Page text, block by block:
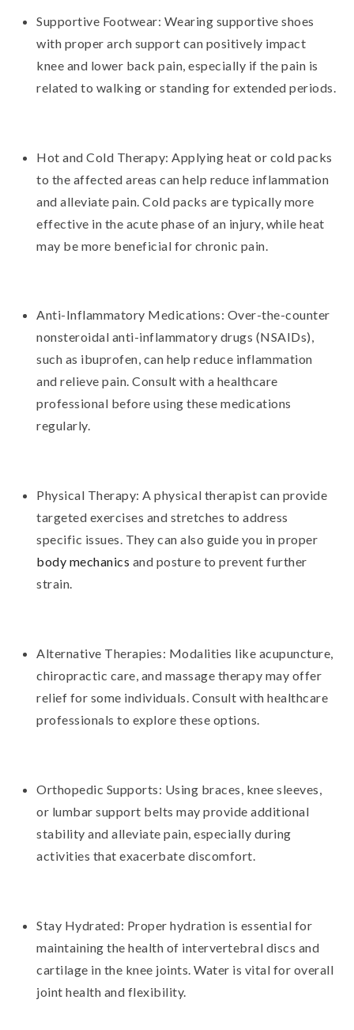
Supportive Footwear: Wearing supportive shoes
with proper arch support can positively impact
knee and lower back pain, especially if the pain is
related to walking or standing for extended periods.
Hot and Cold Therapy: Applying heat or cold packs
to the affected areas can help reduce inflammation
and alleviate pain. Cold packs are typically more
effective in the acute phase of an injury, while heat
may be more beneficial for chronic pain.
Anti-Inflammatory Medications: Over-the-counter
nonsteroidal anti-inflammatory drugs (NSAIDs),
such as ibuprofen, can help reduce inflammation
and relieve pain. Consult with a healthcare
professional before using these medications
regularly.
Physical Therapy: A physical therapist can provide
targeted exercises and stretches to address
specific issues. They can also guide you in proper
body mechanics and posture to prevent further
strain.
Alternative Therapies: Modalities like acupuncture,
chiropractic care, and massage therapy may offer
relief for some individuals. Consult with healthcare
professionals to explore these options.
Orthopedic Supports: Using braces, knee sleeves,
or lumbar support belts may provide additional
stability and alleviate pain, especially during
activities that exacerbate discomfort.
Stay Hydrated: Proper hydration is essential for
maintaining the health of intervertebral discs and
cartilage in the knee joints. Water is vital for overall
joint health and flexibility.